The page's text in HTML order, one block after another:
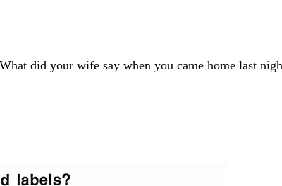
did your wife say when you came home last